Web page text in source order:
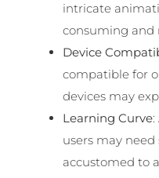
intricate
consuming and
Device
compatible for
devices may
Learning Curve
users may
accustomed to